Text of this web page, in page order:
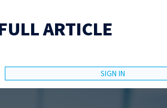
ARTICLE
SIGN IN